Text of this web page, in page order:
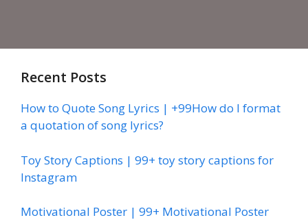
Recent Posts
How to Quote Song Lyrics | +99How do I format
a quotation of song lyrics?
Toy Story Captions | 99+ toy story captions for
Instagram
Motivational Poster | 99+ Motivational Poster